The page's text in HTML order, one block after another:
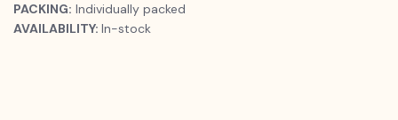
PACKING: Individually packed
AVAILABILITY: In-stock